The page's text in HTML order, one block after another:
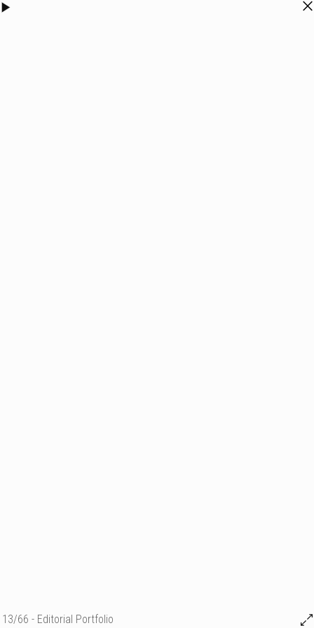
13/66 - Editorial Portfolio